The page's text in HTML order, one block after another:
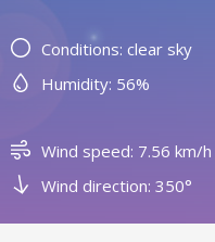
Conditions: clear sky
Humidity: 56%
Wind speed: 7.56 km/h
Wind direction: 350°